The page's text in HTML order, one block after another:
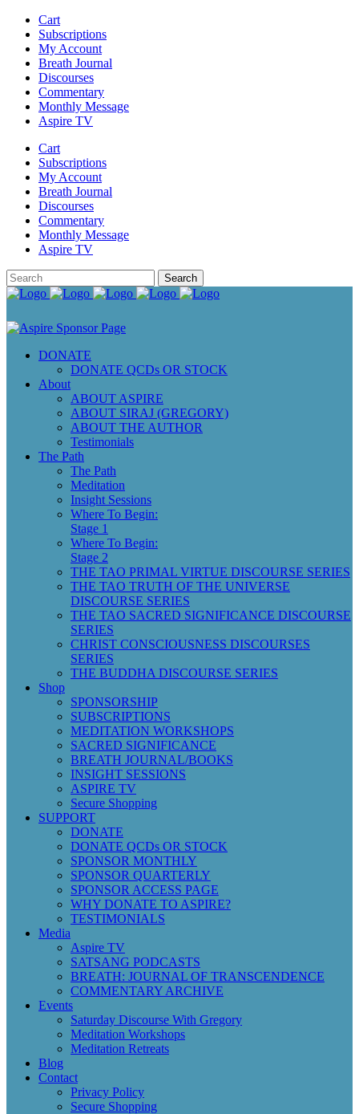
Cart
Subscriptions
My Account
Breath Journal
Discourses
Commentary
Monthly Message
Aspire TV
Cart
Subscriptions
My Account
Breath Journal
Discourses
Commentary
Monthly Message
Aspire TV
DONATE
DONATE QCDs OR STOCK
About
ABOUT ASPIRE
ABOUT SIRAJ (GREGORY)
ABOUT THE AUTHOR
Testimonials
The Path
The Path
Meditation
Insight Sessions
Where To Begin:
Stage 1
Where To Begin:
Stage 2
THE TAO PRIMAL VIRTUE DISCOURSE SERIES
THE TAO TRUTH OF THE UNIVERSE
DISCOURSE SERIES
THE TAO SACRED SIGNIFICANCE DISCOURSE
SERIES
CHRIST CONSCIOUSNESS DISCOURSES
SERIES
THE BUDDHA DISCOURSE SERIES
Shop
SPONSORSHIP
SUBSCRIPTIONS
MEDITATION WORKSHOPS
SACRED SIGNIFICANCE
BREATH JOURNAL/BOOKS
INSIGHT SESSIONS
ASPIRE TV
Secure Shopping
SUPPORT
DONATE
DONATE QCDs OR STOCK
SPONSOR MONTHLY
SPONSOR QUARTERLY
SPONSOR ACCESS PAGE
WHY DONATE TO ASPIRE?
TESTIMONIALS
Media
Aspire TV
SATSANG PODCASTS
BREATH: JOURNAL OF TRANSCENDENCE
COMMENTARY ARCHIVE
Events
Saturday Discourse With Gregory
Meditation Workshops
Meditation Retreats
Blog
Contact
Privacy Policy
Secure Shopping